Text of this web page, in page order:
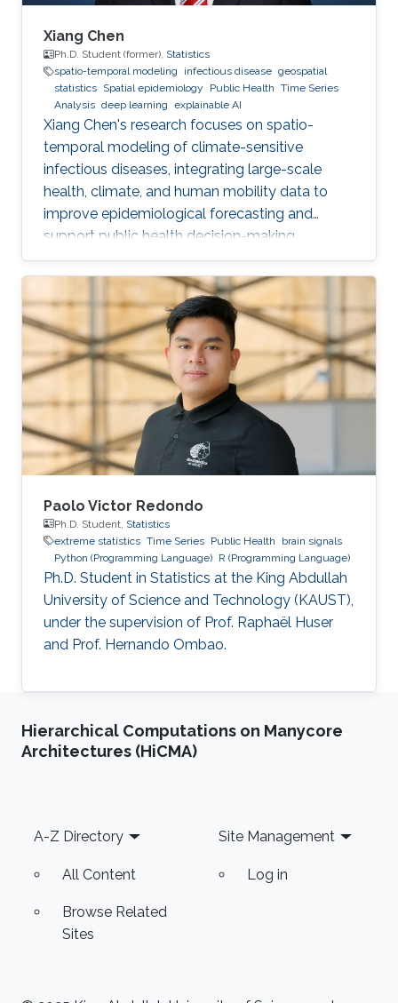
Xiang Chen
Ph.D. Student (former), Statistics
spatio-temporal modeling
infectious disease geospatial
statistics Spatial epidemiology Public Health Time Series
Analysis deep learning explainable AI
Xiang Chen's research focuses on spatio-
temporal modeling of climate-sensitive
infectious diseases, integrating large-scale
health, climate, and human mobility data to
improve epidemiological forecasting and
support public health decision-making.
Paolo Victor Redondo
Ph.D. Student, Statistics
extreme statistics Time Series Public Health
brain signals
Python (Programming Language) R (Programming Language)
Ph.D. Student in Statistics at the King Abdullah
University of Science and Technology (KAUST),
under the supervision of Prof. Raphaël Huser
and Prof. Hernando Ombao.
Hierarchical Computations on Manycore
Architectures (HiCMA)
Footer
A-Z Directory
All Content
Browse Related
Sites
Site Management
Log in